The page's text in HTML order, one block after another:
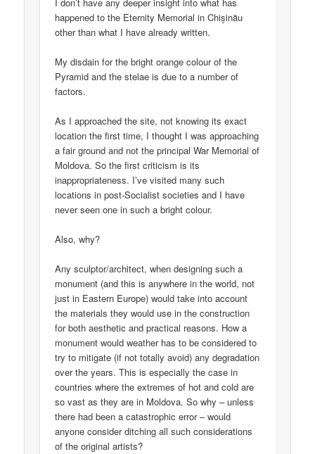
happened to the Eternity Memorial in Chișinău
other than what I have already written.
My disdain for the bright orange colour of the
Pyramid and the stelae is due to a number of
factors.
As I approached the site, not knowing its exact
location the first time, I thought I was approaching
a fair ground and not the principal War Memorial of
Moldova. So the first criticism is its
inappropriateness. I’ve visited many such
locations in post-Socialist societies and I have
never seen one in such a bright colour.
Also, why?
Any sculptor/architect, when designing such a
monument (and this is anywhere in the world, not
just in Eastern Europe) would take into account
the materials they would use in the construction
for both aesthetic and practical reasons. How a
monument would weather has to be considered to
try to mitigate (if not totally avoid) any degradation
over the years. This is especially the case in
countries where the extremes of hot and cold are
so vast as they are in Moldova. So why – unless
there had been a catastrophic error – would
anyone consider ditching all such considerations
of the original artists?